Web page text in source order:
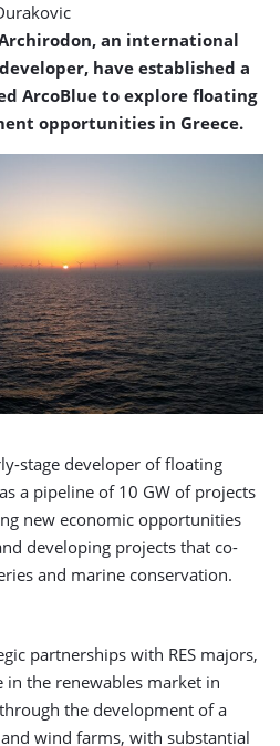
an international
have established a
ArcoBlue to explore floating
opportunities in Greece.
stage developer of floating
a pipeline of 10 GW of projects
new economic opportunities
developing projects that co-
and marine conservation.
partnerships with RES majors,
in the renewables market in
the development of a
wind farms, with substantial